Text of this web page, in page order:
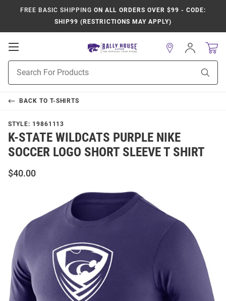
FREE BASIC SHIPPING ON ALL ORDERS OVER $99 - CODE:
SHIP99 (RESTRICTIONS MAY APPLY)
Open
Navigation
Search
Sign
In
BACK TO T-SHIRTS
STYLE: 19861113
K-STATE WILDCATS PURPLE NIKE
SOCCER LOGO SHORT SLEEVE T SHIRT
$40.00